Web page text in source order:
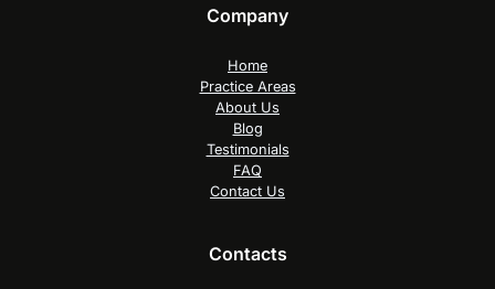
Company
Home
Practice Areas
About Us
Blog
Testimonials
FAQ
Contact Us
Contacts